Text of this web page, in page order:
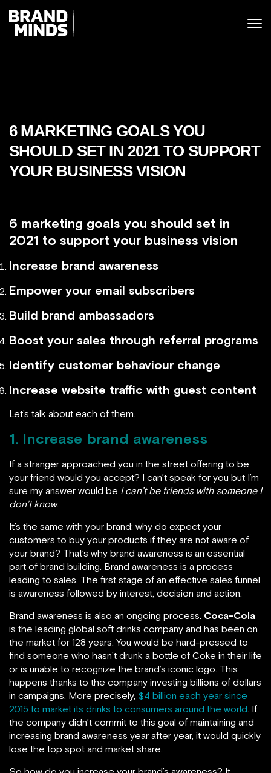
WORLD
THE
WORLD
6 MARKETING GOALS YOU
SHOULD SET IN 2021 TO SUPPORT
YOUR BUSINESS VISION
6 marketing goals you should set in
2021 to support your business vision
Increase brand awareness
Empower your email subscribers
Build brand ambassadors
Boost your sales through referral programs
Identify customer behaviour change
Increase website traffic with guest content
Let’s talk about each of them.
1. Increase brand awareness
If a stranger approached you in the street offering to be
your friend would you accept? I can’t speak for you but I’m
sure my answer would be I can’t be friends with someone I
don’t know.
It’s the same with your brand: why do expect your
customers to buy your products if they are not aware of
your brand? That’s why brand awareness is an essential
part of brand building. Brand awareness is a process
leading to sales. The first stage of an effective sales funnel
is awareness followed by interest, decision and action.
Brand awareness is also an ongoing process. Coca-Cola
is the leading global soft drinks company and has been on
the market for 128 years. You would be hard-pressed to
find someone who hasn’t drunk a bottle of Coke in their life
or is unable to recognize the brand’s iconic logo. This
happens thanks to the company investing billions of dollars
in campaigns. More precisely, $4 billion each year since
2015 to market its drinks to consumers around the world. If
the company didn’t commit to this goal of maintaining and
increasing brand awareness year after year, it would quickly
lose the top spot and market share.